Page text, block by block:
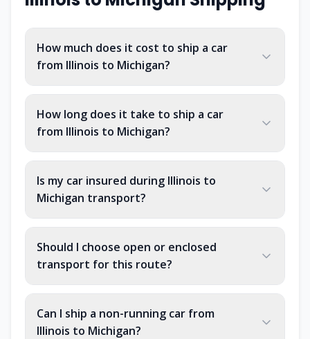
How much does it cost to ship a car
from Illinois to Michigan?
How long does it take to ship a car
from Illinois to Michigan?
Is my car insured during Illinois to
Michigan transport?
Should I choose open or enclosed
transport for this route?
Can I ship a non-running car from
Illinois to Michigan?